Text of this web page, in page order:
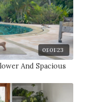
01:01:23
And Spacious